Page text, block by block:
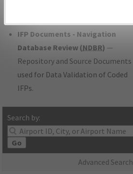
IFP Documents - Navigation
Database Review (NDBR) —
Repository and Source Documents
used for Data Validation of Coded
IFPs.
Search by:
Go
Advanced Search